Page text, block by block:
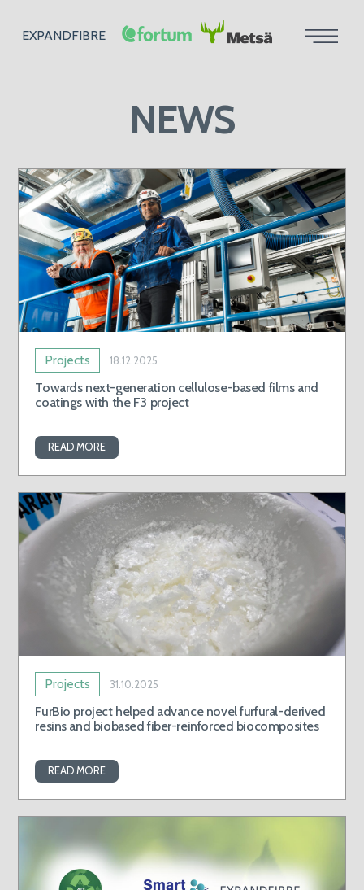
EXPANDFIBRE
NEWS
Projects 18.12.2025
Towards next-generation cellulose-based films and
coatings with the F3 project
READ MORE
Projects 31.10.2025
FurBio project helped advance novel furfural-derived
resins and biobased fiber-reinforced biocomposites
READ MORE